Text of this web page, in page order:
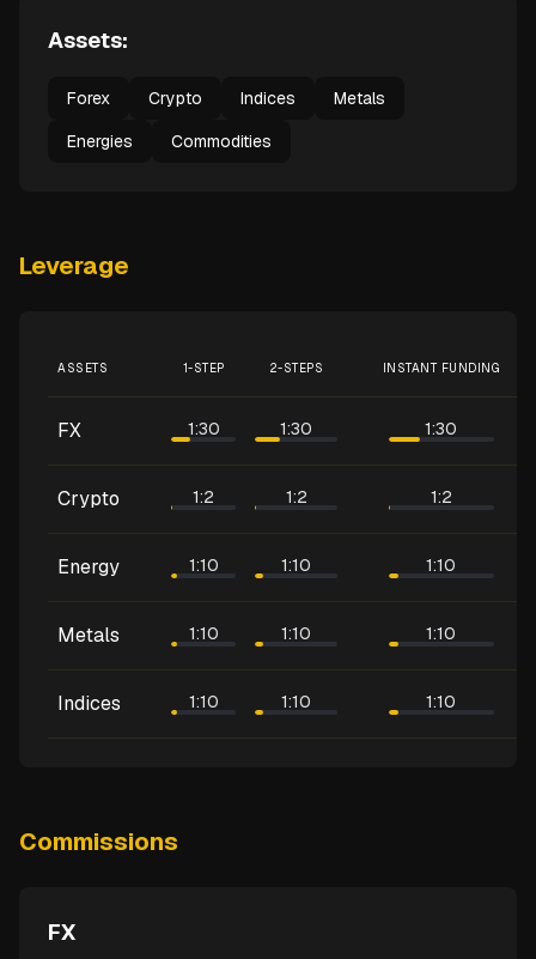
Assets:
Forex Crypto Indices
Metals
Energies
Commodities
Leverage
ASSETS 1-STEP 2-STEPS INSTANT FUNDING
FX 1:30 1:30 1:30
Crypto 1:2 1:2 1:2
Energy 1:10 1:10 1:10
Metals 1:10 1:10 1:10
Indices 1:10 1:10 1:10
Commissions
FX